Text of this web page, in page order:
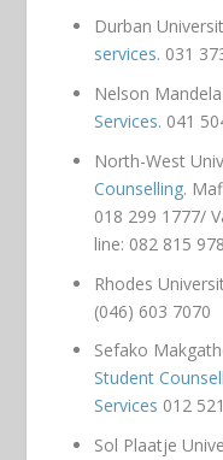
Durban
services. 031
Nelson
Services. 041
North-West
Counselling.
018 299 1777/
line: 082 815
Rhodes
(046) 603 7070
Sefako
Student
Services 012
Sol Plaatje